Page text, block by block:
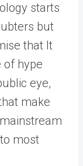
starts
but
that It
of hype
eye,
make
most